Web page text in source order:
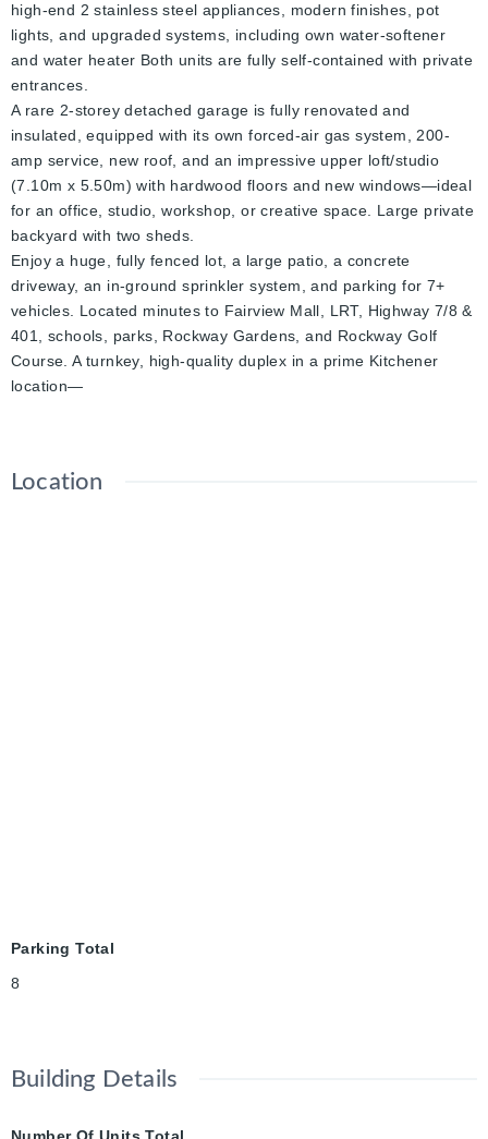
high-end 2 stainless steel appliances, modern finishes, pot
lights, and upgraded systems, including own water-softener
and water heater Both units are fully self-contained with private
entrances.
A rare 2-storey detached garage is fully renovated and
insulated, equipped with its own forced-air gas system, 200-
amp service, new roof, and an impressive upper loft/studio
(7.10m x 5.50m) with hardwood floors and new windows—ideal
for an office, studio, workshop, or creative space. Large private
backyard with two sheds.
Enjoy a huge, fully fenced lot, a large patio, a concrete
driveway, an in-ground sprinkler system, and parking for 7+
vehicles. Located minutes to Fairview Mall, LRT, Highway 7/8 &
401, schools, parks, Rockway Gardens, and Rockway Golf
Course. A turnkey, high-quality duplex in a prime Kitchener
location—
Location
Parking Total
8
Building Details